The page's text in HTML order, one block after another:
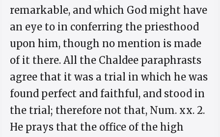
remarkable, and which God might have
an eye to in conferring the priesthood
upon him, though no mention is made
of it there. All the Chaldee paraphrasts
agree that it was a trial in which he was
found perfect and faithful, and stood in
the trial; therefore not that, Num. xx. 2.
He prays that the office of the high